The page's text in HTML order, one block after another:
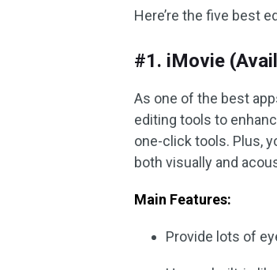
Here’re the five best
#1. iMovie
As one of the best
editing tools to
one-click tools. Plus,
both visually and
Main Features:
Provide lots of